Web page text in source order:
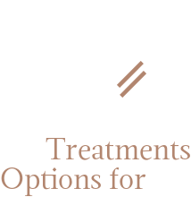
Treatments
Options for